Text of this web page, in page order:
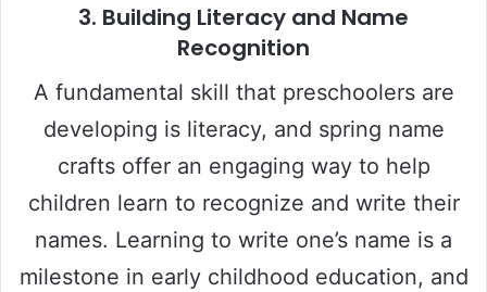
3. Building Literacy and Name
Recognition
A fundamental skill that preschoolers are
developing is literacy, and spring name
crafts offer an engaging way to help
children learn to recognize and write their
names. Learning to write one’s name is a
milestone in early childhood education, and